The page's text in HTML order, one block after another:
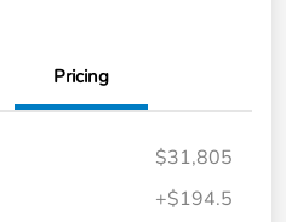
Pricing
$31,805
+$194.5